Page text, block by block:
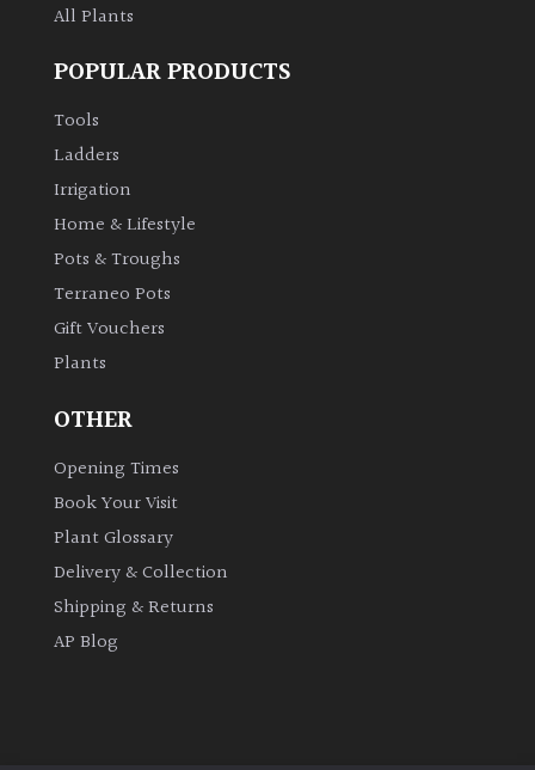
Screening
Evergreen
Shrubs
Succulents
CONTINENT
ORIGIN
Antartica
All Plants
POPULAR PRODUCTS
Tools
Ladders
Irrigation
Home & Lifestyle
Pots & Troughs
Terraneo Pots
Gift Vouchers
Plants
OTHER
Opening Times
Book Your Visit
Plant Glossary
Delivery & Collection
Shipping & Returns
AP Blog